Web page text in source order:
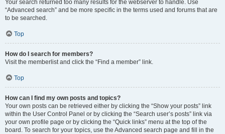
Your search returned too many results for the webserver to handle. Use
“Advanced search” and be more specific in the terms used and forums that are
to be searched.
Top
How do I search for members?
Visit the memberlist and click the “Find a member” link.
Top
How can I find my own posts and topics?
Your own posts can be retrieved either by clicking the “Show your posts” link
within the User Control Panel or by clicking the “Search user’s posts” link via
your own profile page or by clicking the “Quick links” menu at the top of the
board. To search for your topics, use the Advanced search page and fill in the